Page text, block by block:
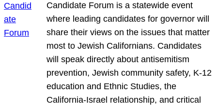
Candidate Forum is a statewide event
where leading candidates for governor will
share their views on the issues that matter
most to Jewish Californians. Candidates
will speak directly about antisemitism
prevention, Jewish community safety, K-12
education and Ethnic Studies, the
California-Israel relationship, and critical